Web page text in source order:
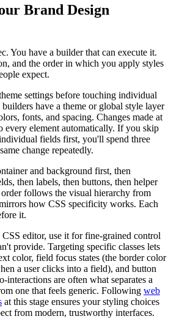
Brand Design
You have a builder that can execute it.
and the order in which you apply styles
expect.
settings before touching individual
have a theme or global style layer
fonts, and spacing. Changes made at
every element automatically. If you skip
fields first, you'll spend three
change repeatedly.
and background first, then
then labels, then buttons, then helper
follows the visual hierarchy from
how CSS specificity works. Each
it.
editor, use it for fine-grained control
provide. Targeting specific classes lets
color, field focus states (the border color
a user clicks into a field), and button
interactions are often what separates a
one that feels generic. Following web
at this stage ensures your styling choices
from modern, trustworthy interfaces.